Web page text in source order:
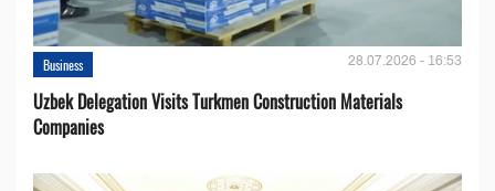
Business 28.07.2026 - 16:53
Uzbek Delegation Visits Turkmen Construction Materials
Companies